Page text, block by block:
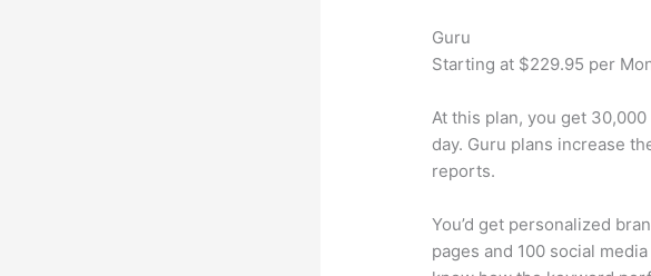
Guru
Starting at $229.95 per
At this plan, you get
day. Guru plans increase
reports.
You’d get personalized
pages and 100 social